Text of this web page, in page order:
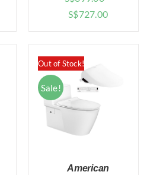
S$727.00Price
Out of Stock!
Sale!
American